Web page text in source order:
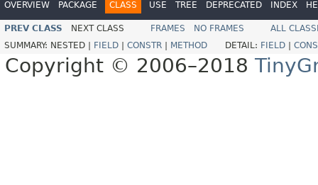
OVERVIEW PACKAGE CLASS USE TREE DEPRECATED INDEX
PREV CLASS NEXT CLASS FRAMES NO FRAMES
ALL
SUMMARY: NESTED | FIELD CONSTR METHOD DETAIL: FIELD
Copyright © 2006–2018